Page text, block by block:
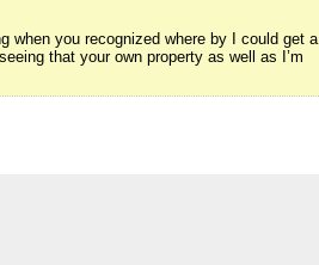
when you recognized where by I could get a
that your own property as well as I’m